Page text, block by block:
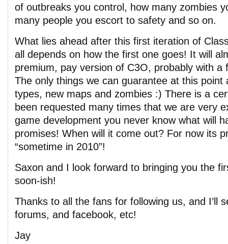
of outbreaks you control, how many zombies
many people you escort to safety and so on.
What lies ahead after this first iteration of
all depends on how the first one goes! It will
premium, pay version of C3O, probably with a
The only things we can guarantee at this point
types, new maps and zombies :) There is a
been requested many times that we are very
game development you never know what will
promises! When will it come out? For now its
“sometime in 2010”!
Saxon and I look forward to bringing you the
soon-ish!
Thanks to all the fans for following us, and I’ll
forums, and facebook, etc!
Jay